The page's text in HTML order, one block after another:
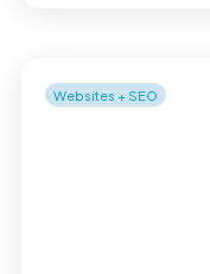
Websites + SEO